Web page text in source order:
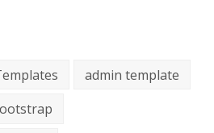
admin template